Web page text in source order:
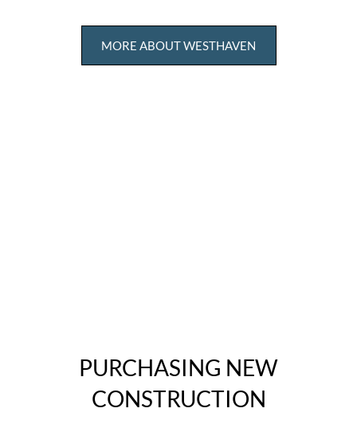
MORE ABOUT WESTHAVEN
PURCHASING NEW
CONSTRUCTION